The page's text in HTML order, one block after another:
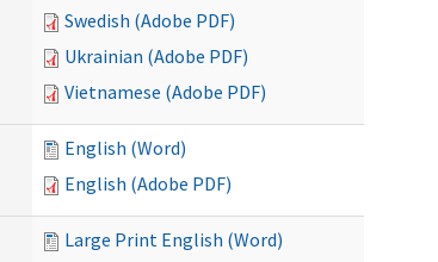
Swedish (Adobe PDF)
Ukrainian (Adobe PDF)
Vietnamese (Adobe PDF)
English (Word)
English (Adobe PDF)
Large Print English (Word)